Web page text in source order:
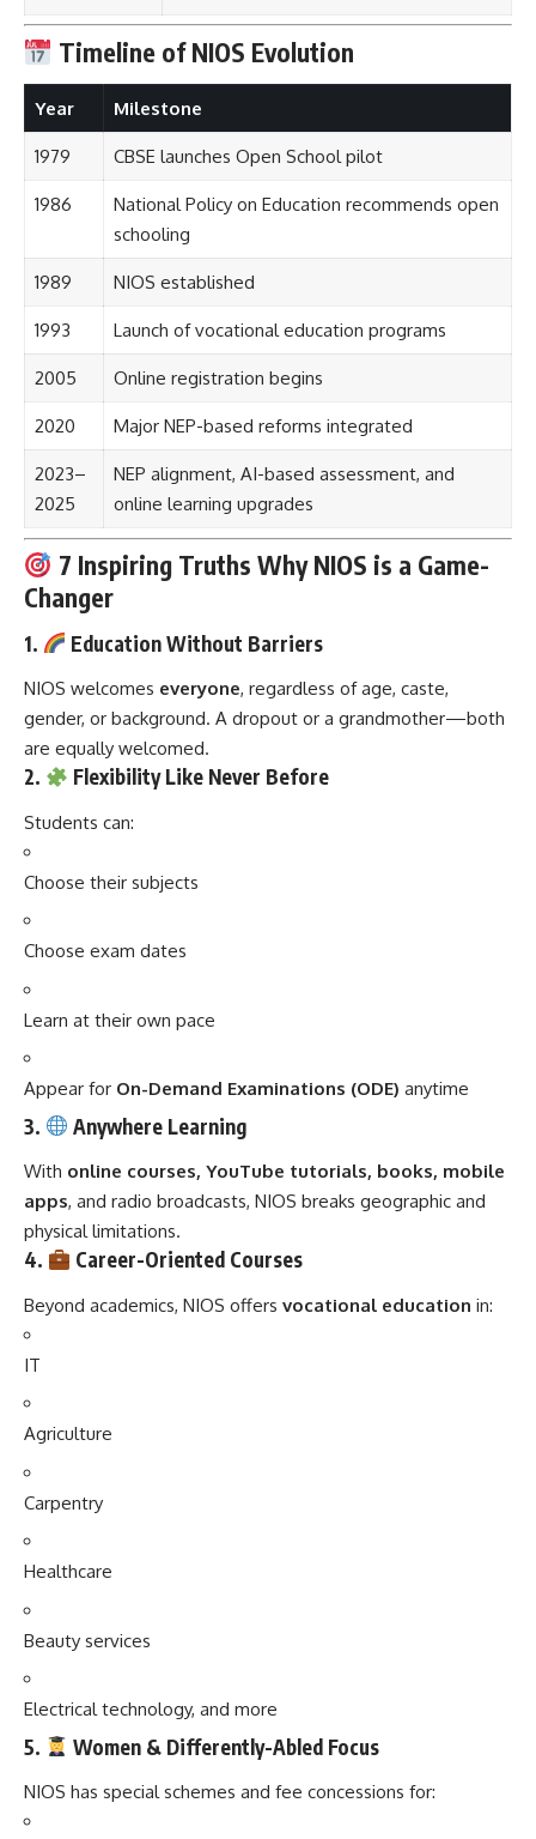
Timeline of NIOS Evolution
Year Milestone
1979 CBSE launches Open School pilot
1986
National Policy on Education recommends open
schooling
1989 NIOS established
1993 Launch of vocational education programs
2005 Online registration begins
2020 Major NEP-based reforms integrated
2023–
2025
NEP alignment, AI-based assessment, and
online learning upgrades
7 Inspiring Truths Why NIOS is a Game-
Changer
1. Education Without Barriers
NIOS welcomes everyone, regardless of age, caste,
gender, or background. A dropout or a grandmother—both
are equally welcomed.
2. Flexibility Like Never Before
Students can:
Choose their subjects
Choose exam dates
Learn at their own pace
Appear for On-Demand Examinations (ODE) anytime
3. Anywhere Learning
With online courses, YouTube tutorials, books, mobile
apps, and radio broadcasts, NIOS breaks geographic and
physical limitations.
4. Career-Oriented Courses
Beyond academics, NIOS offers vocational education in:
IT
Agriculture
Carpentry
Healthcare
Beauty services
Electrical technology, and more
5. Women & Differently-Abled Focus
NIOS has special schemes and fee concessions for: